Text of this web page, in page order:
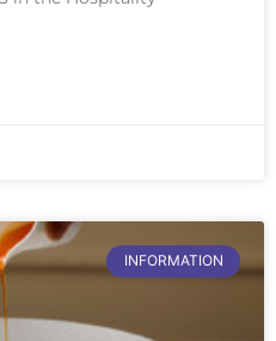
INFORMATION